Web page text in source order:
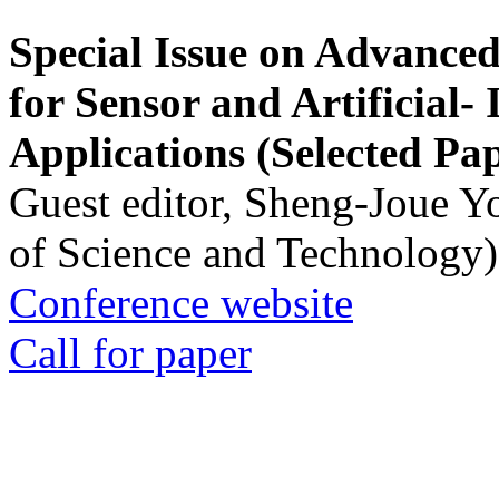
Special Issue on
for Sensor and Artificial-
Applications (Selected
Guest editor, Sheng-Joue
of Science and Technology)
Conference website
Call for paper